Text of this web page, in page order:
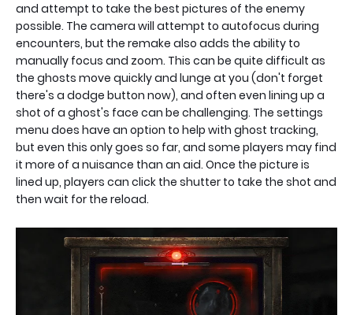
and attempt to take the best pictures of the enemy
possible. The camera will attempt to autofocus during
encounters, but the remake also adds the ability to
manually focus and zoom. This can be quite difficult as
the ghosts move quickly and lunge at you (don't forget
there's a dodge button now), and often even lining up a
shot of a ghost's face can be challenging. The settings
menu does have an option to help with ghost tracking,
but even this only goes so far, and some players may find
it more of a nuisance than an aid. Once the picture is
lined up, players can click the shutter to take the shot and
then wait for the reload.